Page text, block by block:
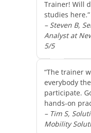
Trainer! Will
studies here.”
– Steven B,
Analyst at
5/5
“The trainer
everybody
participate.
hands-on
– Tim S,
Mobility